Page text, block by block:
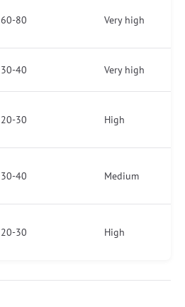
60-80 Very high
30-40 Very high
20-30 High
30-40 Medium
20-30 High